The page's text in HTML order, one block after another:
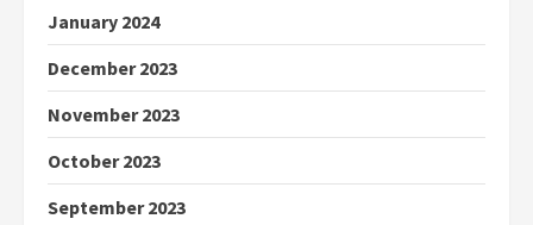
January 2024
December 2023
November 2023
October 2023
September 2023